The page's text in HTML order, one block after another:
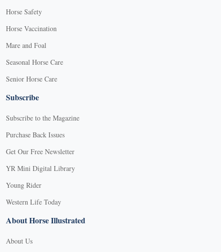
Horse Safety
Horse Vaccination
Mare and Foal
Seasonal Horse Care
Senior Horse Care
Subscribe
Subscribe to the Magazine
Purchase Back Issues
Get Our Free Newsletter
YR Mini Digital Library
Young Rider
Western Life Today
About Horse Illustrated
About Us